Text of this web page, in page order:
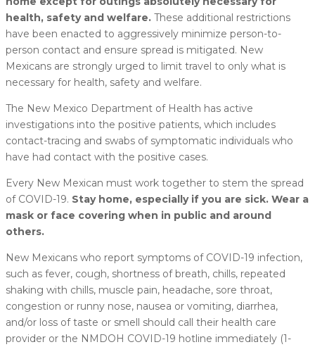
health, safety and welfare. These additional restrictions
have been enacted to aggressively minimize person-to-
person contact and ensure spread is mitigated. New
Mexicans are strongly urged to limit travel to only what is
necessary for health, safety and welfare.
The New Mexico Department of Health has active
investigations into the positive patients, which includes
contact-tracing and swabs of symptomatic individuals who
have had contact with the positive cases.
Every New Mexican must work together to stem the spread
of COVID-19. Stay home, especially if you are sick. Wear a
mask or face covering when in public and around
others.
New Mexicans who report symptoms of COVID-19 infection,
such as fever, cough, shortness of breath, chills, repeated
shaking with chills, muscle pain, headache, sore throat,
congestion or runny nose, nausea or vomiting, diarrhea,
and/or loss of taste or smell should call their health care
provider or the NMDOH COVID-19 hotline immediately (1-